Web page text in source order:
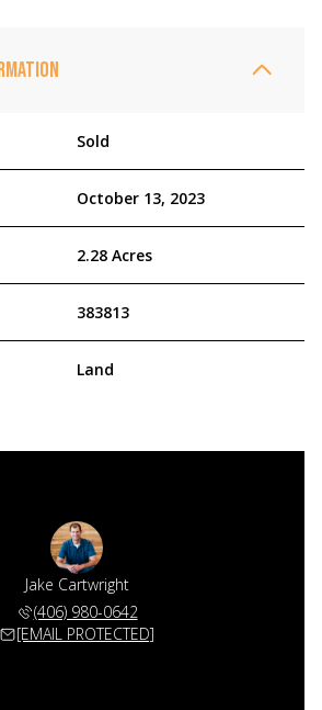
Sold
October 13, 2023
2.28 Acres
383813
Land
Jake Cartwright
(406) 980-0642
[EMAIL PROTECTED]